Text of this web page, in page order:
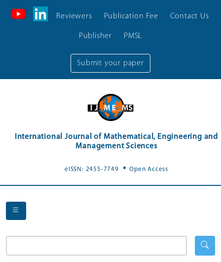
Submit your paper
Reviewers Publication Fee Contact Us
Publisher PMSL
International Journal of Mathematical, Engineering and
Management Sciences
eISSN: 2455-7749 .Open Access